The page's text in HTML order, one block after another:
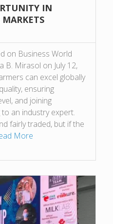
IN
MARKETS
on Business World
B. Mirasol on July 12,
can excel globally
ensuring
and joining
an industry expert.
fairly traded, but if the
More